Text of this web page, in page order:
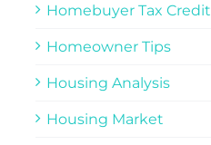
Homebuyer Tax Credit
Homeowner Tips
Housing Analysis
Housing Market